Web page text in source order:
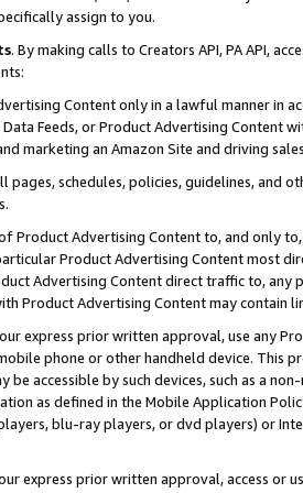
assign to you.
. By making calls to Creators API, PA API,
Content only in a lawful manner in
Data Feeds, or Product Advertising
marketing an Amazon Site and driving
pages, schedules, policies, guidelines, and
Product Advertising Content to, and only
Product Advertising Content most
Advertising Content direct traffic to,
Product Advertising Content may contain
express prior written approval, use any
phone or other handheld device. This
be accessible by such devices, such as a
as defined in the Mobile Application
blu-ray players, or dvd players) or
express prior written approval, access or